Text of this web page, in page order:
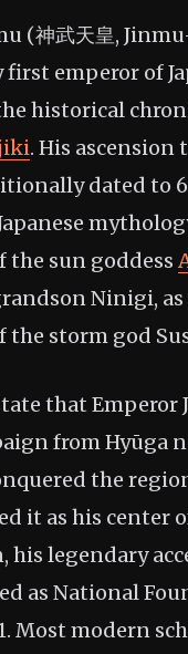
(神武天皇,
emperor of
historical
. His ascension
dated to
the sun goddess
Ninigi, as
the storm god
that Emperor
from Hyūga
the
it as his center
his legendary
as National
Most modern